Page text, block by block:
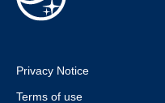
Privacy Notice
Terms of use